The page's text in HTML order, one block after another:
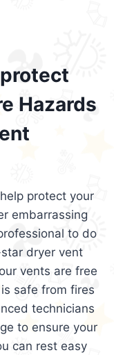
Hazards
protect your
embarrassing
to do
dryer vent
vents are free
safe from fires
technicians
to ensure your
can rest easy